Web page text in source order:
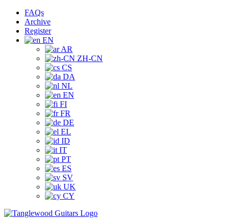
Skip
content
Facebook
Instagram
YouTube
Tiktok FAQs
Archive
Register
EN
AR
ZH-CN
CS
DA
NL
EN
FI
FR
DE
EL
ID
IT
PT
ES
SV
UK
CY